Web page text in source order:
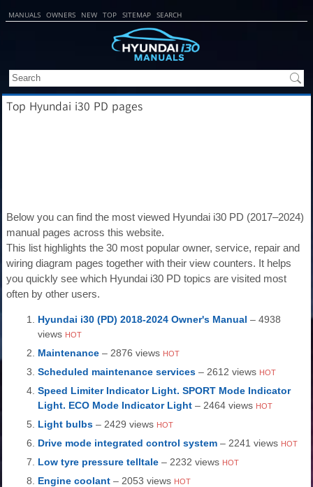
MANUALS OWNERS NEW TOP SITEMAP SEARCH
Top Hyundai i30 PD pages
Below you can find the most viewed Hyundai i30 PD (2017–2024)
manual pages across this website.
This list highlights the 30 most popular owner, service, repair and
wiring diagram pages together with their view counters. It helps
you quickly see which Hyundai i30 PD topics are visited most
often by other users.
Hyundai i30 (PD) 2018-2024 Owner's Manual – 4938
views HOT
Maintenance – 2876 views HOT
Scheduled maintenance services – 2612 views HOT
Speed Limiter Indicator Light. SPORT Mode Indicator
Light. ECO Mode Indicator Light – 2464 views HOT
Light bulbs – 2429 views HOT
Drive mode integrated control system – 2241 views HOT
Low tyre pressure telltale – 2232 views HOT
Engine coolant – 2053 views HOT